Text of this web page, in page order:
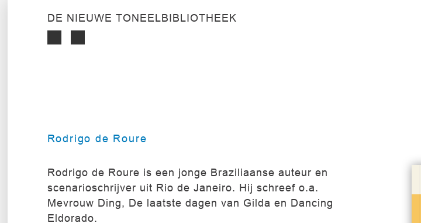
DE NIEUWE TONEELBIBLIOTHEEK
Rodrigo de Roure
Rodrigo de Roure is een jonge Braziliaanse auteur en
scenarioschrijver uit Rio de Janeiro. Hij schreef o.a.
Mevrouw Ding, De laatste dagen van Gilda en Dancing
Eldorado.